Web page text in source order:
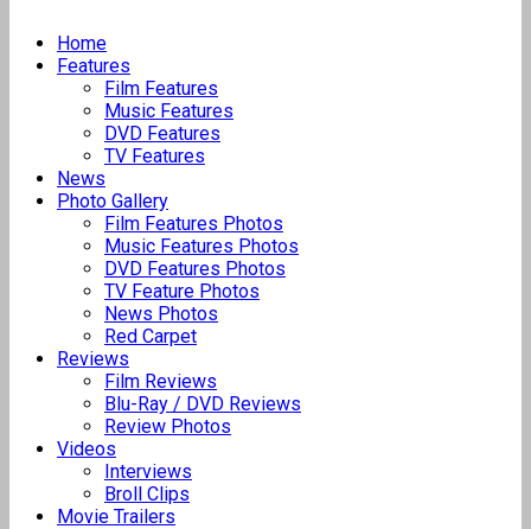
Home
Features
Film Features
Music Features
DVD Features
TV Features
News
Photo Gallery
Film Features Photos
Music Features Photos
DVD Features Photos
TV Feature Photos
News Photos
Red Carpet
Reviews
Film Reviews
Blu-Ray / DVD Reviews
Review Photos
Videos
Interviews
Broll Clips
Movie Trailers